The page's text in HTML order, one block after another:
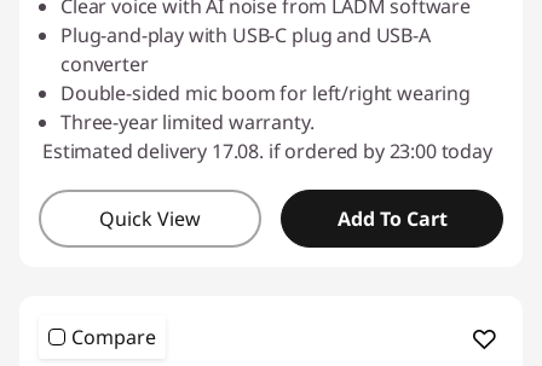
Clear voice with AI noise from LADM software
Plug-and-play with USB-C plug and USB-A
converter
Double-sided mic boom for left/right wearing
Three-year limited warranty.
Estimated delivery 17.08. if ordered by 23:00 today
Quick View Add To Cart
Compare